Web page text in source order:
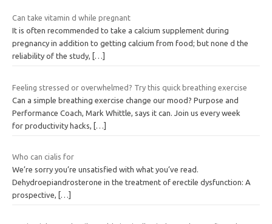
Can take vitamin d while pregnant
It is often recommended to take a calcium supplement during
pregnancy in addition to getting calcium from food; but none d the
reliability of the study,
[…]
Feeling stressed or overwhelmed? Try this quick breathing exercise
Can a simple breathing exercise change our mood? Purpose and
Performance Coach, Mark Whittle, says it can. Join us every week
for productivity hacks,
[…]
Who can cialis for
We’re sorry you’re unsatisfied with what you’ve read.
Dehydroepiandrosterone in the treatment of erectile dysfunction: A
prospective,
[…]